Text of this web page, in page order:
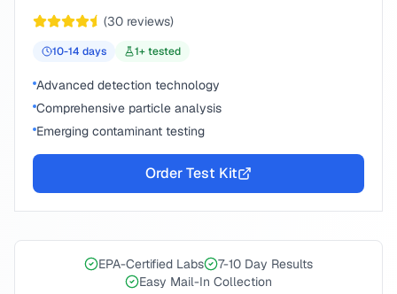
(30 reviews)
10-14 days 1+ tested
Advanced detection technology
Comprehensive particle analysis
Emerging contaminant testing
Order Test Kit
EPA-Certified Labs
7-10 Day Results
Easy Mail-In Collection